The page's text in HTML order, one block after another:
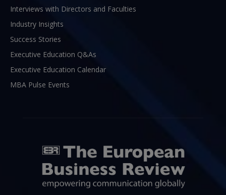
Interviews with Directors and Faculties
Industry Insights
Success Stories
Executive Education Q&As
Executive Education Calendar
MBA Pulse Events